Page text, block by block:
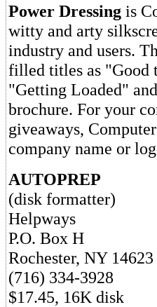
Power Dressing is
witty and arty
industry and users.
filled titles as "Good
"Getting Loaded"
brochure. For your
giveaways,
company name or
AUTOPREP
(disk formatter)
Helpways
P.O. Box H
Rochester, NY 14623
(716) 334-3928
$17.45, 16K disk